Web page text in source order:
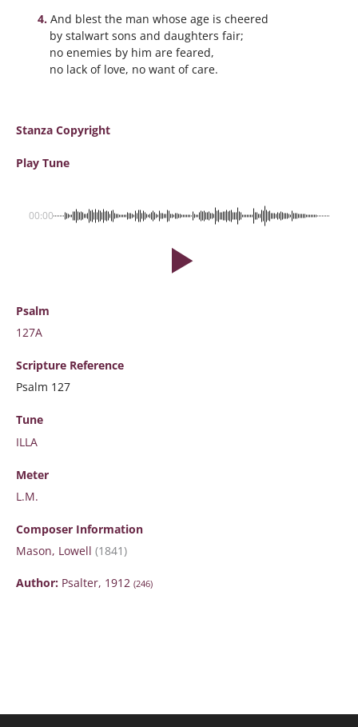
And blest the man whose age is cheered
by stalwart sons and daughters fair;
no enemies by him are feared,
no lack of love, no want of care.
Stanza Copyright
Play Tune
00:00
Psalm
127A
Scripture Reference
Psalm 127
Tune
ILLA
Meter
L.M.
Composer Information
Mason, Lowell (1841)
Author: Psalter, 1912 (246)